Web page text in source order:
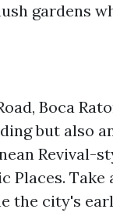
gardens
Boca
but also
Revival-
Places.
the city's